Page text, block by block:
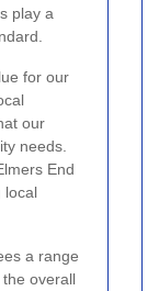
play a
for our
our
needs.
End
local
a range
overall